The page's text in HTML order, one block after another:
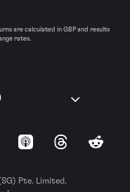
are calculated in GBP and results
rates.
Apple Podcasts
ThreadsReddit
Pte. Limited.